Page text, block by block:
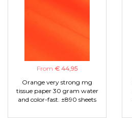
From € 44,95
Orange very strong mg
tissue paper 30 gram water
and color-fast. ±890 sheets